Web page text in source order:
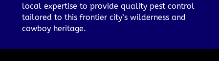
local expertise to provide quality pest control
tailored to this frontier city’s wilderness and
cowboy heritage.